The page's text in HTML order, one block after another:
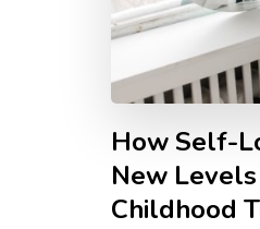
How Self-
New
Childhood